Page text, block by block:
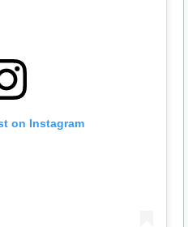
on Instagram